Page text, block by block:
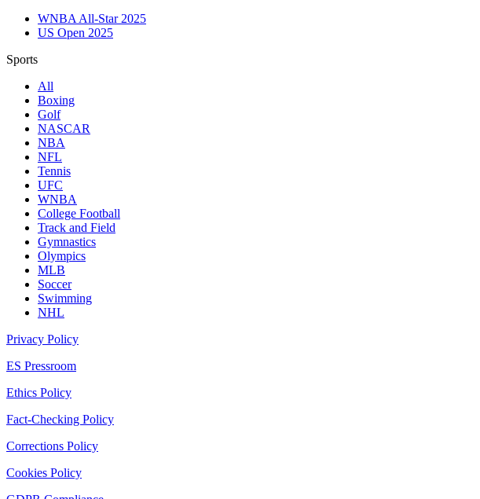
WNBA All-Star 2025
US Open 2025
Sports
All
Boxing
Golf
NASCAR
NBA
NFL
Tennis
UFC
WNBA
College Football
Track and Field
Gymnastics
Olympics
MLB
Soccer
Swimming
NHL
Privacy Policy
ES Pressroom
Ethics Policy
Fact-Checking Policy
Corrections Policy
Cookies Policy